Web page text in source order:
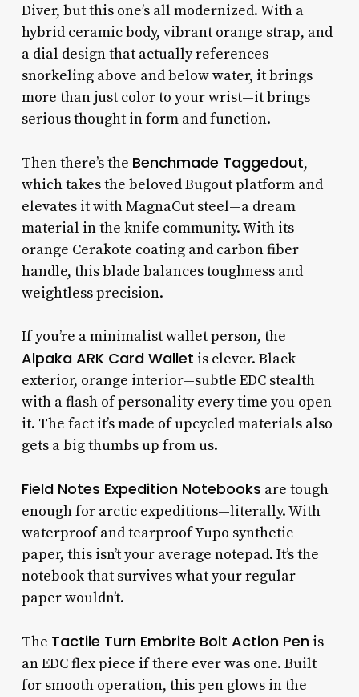
Diver, but this one’s all modernized. With a
hybrid ceramic body, vibrant orange strap, and
a dial design that actually references
snorkeling above and below water, it brings
more than just color to your wrist—it brings
serious thought in form and function.
Then there’s the Benchmade Taggedout,
which takes the beloved Bugout platform and
elevates it with MagnaCut steel—a dream
material in the knife community. With its
orange Cerakote coating and carbon fiber
handle, this blade balances toughness and
weightless precision.
If you’re a minimalist wallet person, the
Alpaka ARK Card Wallet is clever. Black
exterior, orange interior—subtle EDC stealth
with a flash of personality every time you open
it. The fact it’s made of upcycled materials also
gets a big thumbs up from us.
Field Notes Expedition Notebooks are tough
enough for arctic expeditions—literally. With
waterproof and tearproof Yupo synthetic
paper, this isn’t your average notepad. It’s the
notebook that survives what your regular
paper wouldn’t.
The Tactile Turn Embrite Bolt Action Penis
an EDC flex piece if there ever was one. Built
for smooth operation, this pen glows in the